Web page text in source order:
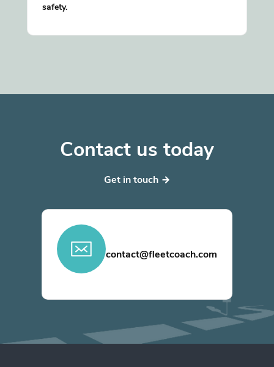
safety.
Contact us today
Get in touch
contact@fleetcoach.com